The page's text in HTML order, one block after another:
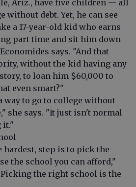
Ariz., have five children — all
without debt. Yet, he can see
a 17-year-old kid who earns
part time and sit him down
says. "And that
without the kid having any
to loan him $60,000 to
even smart?"
way to go to college without
she says. "It just isn't normal
it."
hardest, step is to pick the
the school you can afford,"
the right school is the